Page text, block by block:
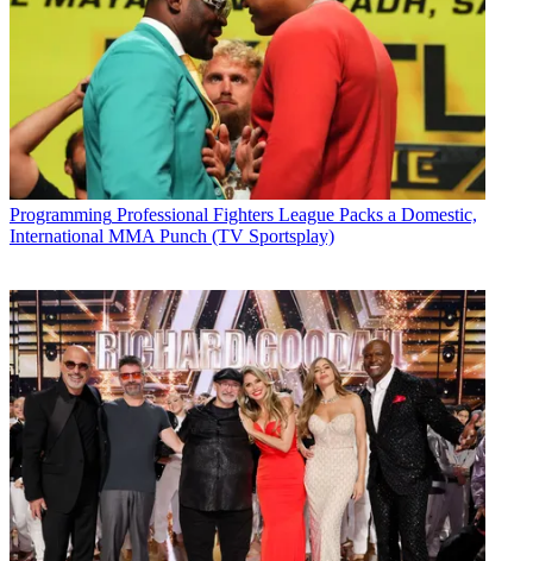
Programming Professional Fighters League Packs a Domestic,
International MMA Punch (TV Sportsplay)